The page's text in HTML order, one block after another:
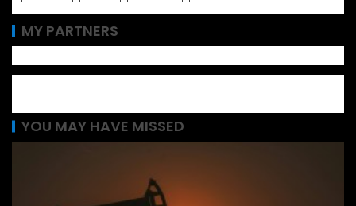
MY PARTNERS
YOU MAY HAVE MISSED